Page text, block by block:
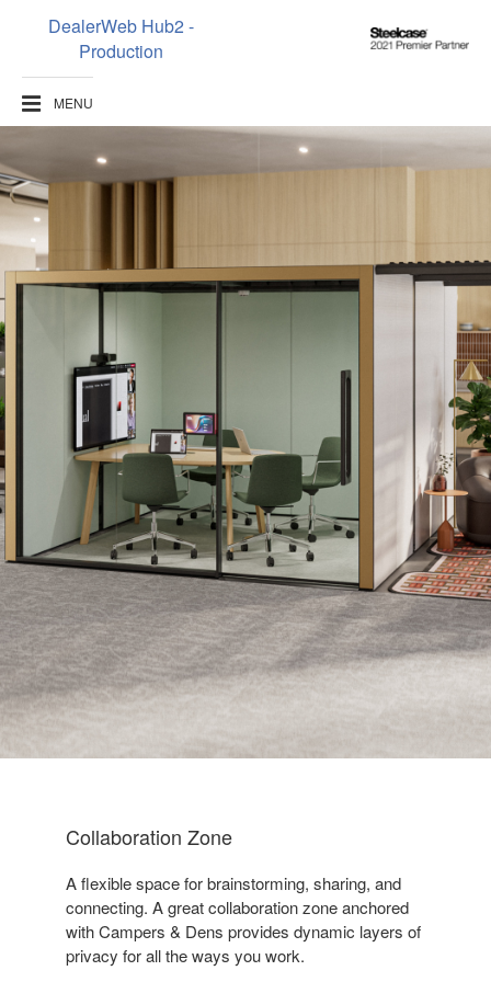
DealerWeb Hub2 -
Production
Steelcase
MENU
Collaboration Zone
A flexible space for brainstorming, sharing, and
connecting. A great collaboration zone anchored
with Campers & Dens provides dynamic layers of
privacy for all the ways you work. ​